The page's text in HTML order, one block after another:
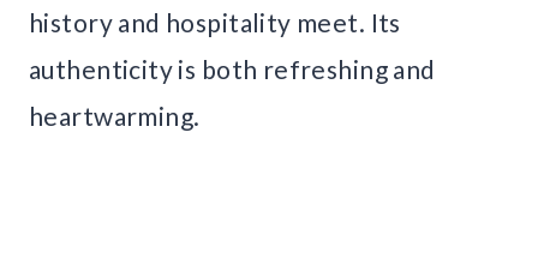
history and hospitality meet. Its
authenticity is both refreshing and
heartwarming.